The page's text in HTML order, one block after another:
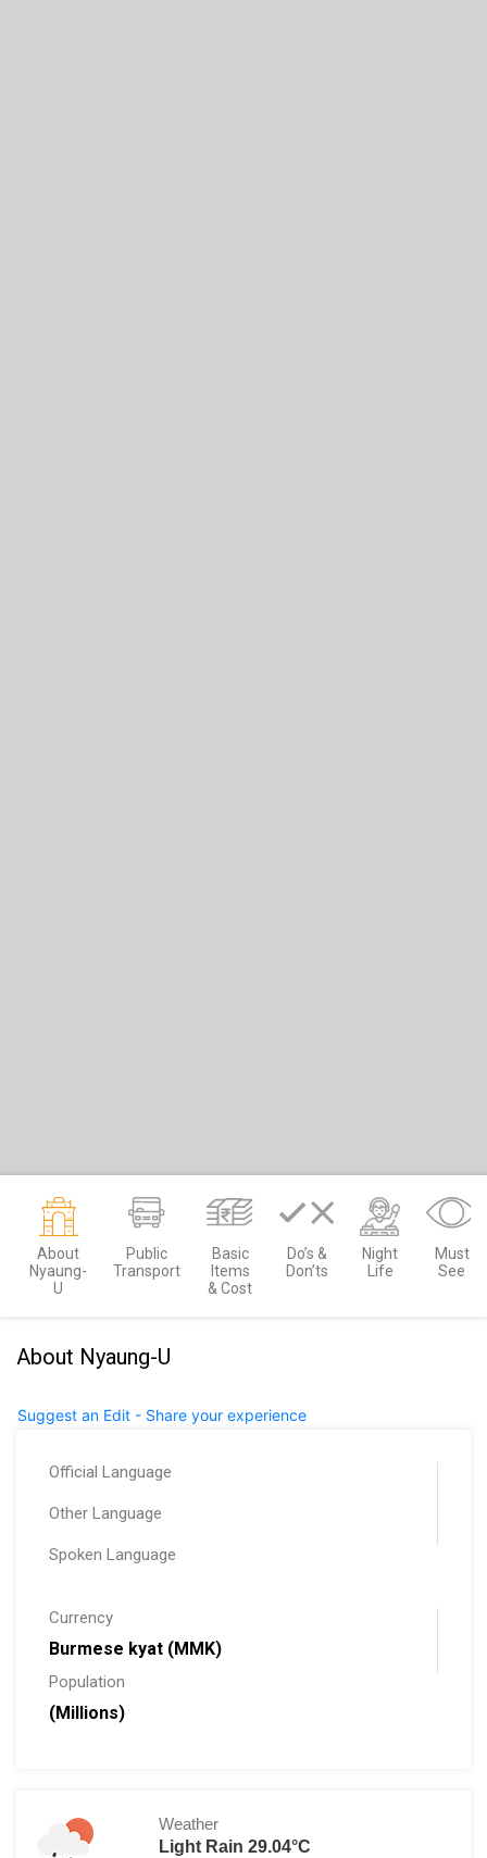
About
Nyaung-
U
Public
Transport
Basic
Items
& Cost
Do’s &
Don’ts
Night
Life
Must
See
About Nyaung-U
Suggest an Edit - Share your experience
Official Language
Other Language
Spoken Language
Currency
Burmese kyat (MMK)
Population
(Millions)
Weather
Light Rain 29.04°C